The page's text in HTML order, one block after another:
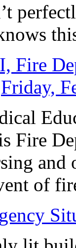
Fire
Friday,
Fire
and
of